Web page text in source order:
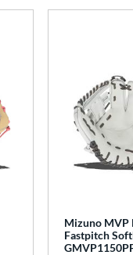
Mizuno MVP
Fastpitch